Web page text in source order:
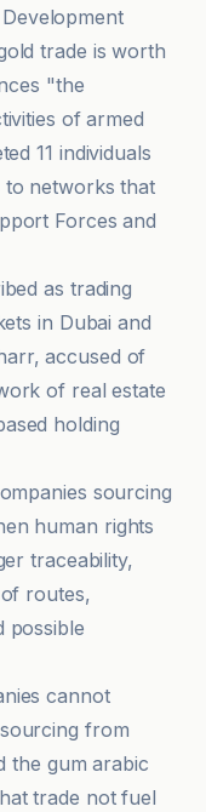
trade is worth
"the
of armed
11 individuals
to networks that
Forces and
as trading
in Dubai and
accused of
of real estate
holding
sourcing
human rights
traceability,
routes,
possible
cannot
from
the gum arabic
trade not fuel